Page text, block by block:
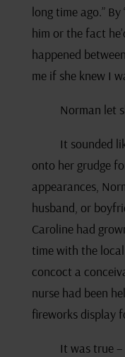
long time ago.”
him or the fact
happened
me if she knew I
Norman let
It sounded
onto her grudge
appearances,
husband, or
Caroline had
time with the local
concoct a
nurse had been
fireworks display
It was true